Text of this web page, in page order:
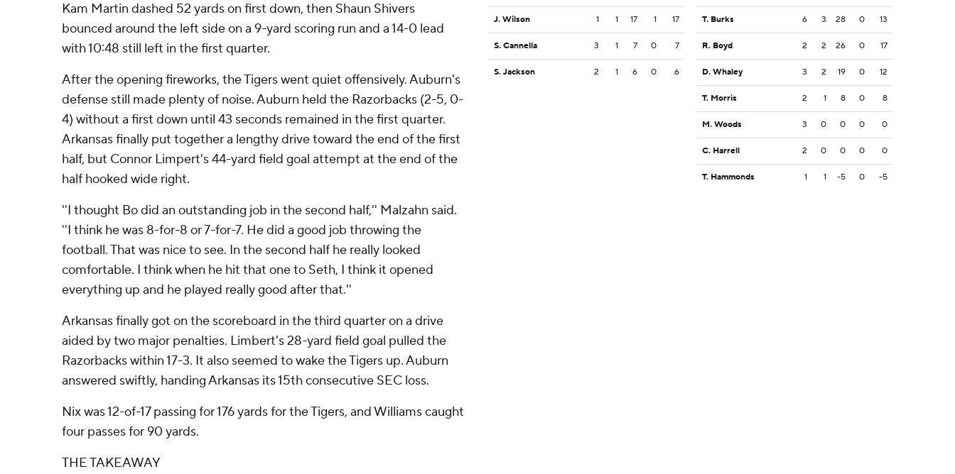
Kam Martin dashed 52 yards on first down, then Shaun Shivers
bounced around the left side on a 9-yard scoring run and a 14-0 lead
with 10:48 still left in the first quarter.
After the opening fireworks, the Tigers went quiet offensively. Auburn's
defense still made plenty of noise. Auburn held the Razorbacks (2-5, 0-
4) without a first down until 43 seconds remained in the first quarter.
Arkansas finally put together a lengthy drive toward the end of the first
half, but Connor Limpert's 44-yard field goal attempt at the end of the
half hooked wide right.
''I thought Bo did an outstanding job in the second half,'' Malzahn said.
''I think he was 8-for-8 or 7-for-7. He did a good job throwing the
football. That was nice to see. In the second half he really looked
comfortable. I think when he hit that one to Seth, I think it opened
everything up and he played really good after that.''
Arkansas finally got on the scoreboard in the third quarter on a drive
aided by two major penalties. Limbert's 28-yard field goal pulled the
Razorbacks within 17-3. It also seemed to wake the Tigers up. Auburn
answered swiftly, handing Arkansas its 15th consecutive SEC loss.
Nix was 12-of-17 passing for 176 yards for the Tigers, and Williams caught
four passes for 90 yards.
THE TAKEAWAY
J. Wilson 1 1 17 1 17
S. Cannella 3 1 7 0 7
S. Jackson 2 1 6 0 6
T. Burks 6 3 28 0 13
R. Boyd 2 2 26 0 17
D. Whaley 3 2 19 0 12
T. Morris 2 1 8 0 8
M. Woods 3 0 0 0 0
C. Harrell 2 0 0 0 0
T. Hammonds 1 1 -5 0 -5